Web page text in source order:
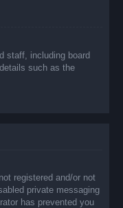
staff, including board
such as the
registered and/or not
private messaging
has prevented you